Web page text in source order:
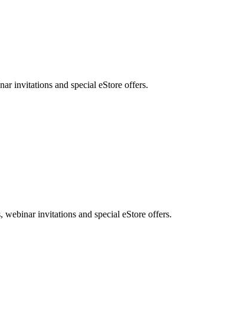
invitations and special eStore offers.
invitations and special eStore offers.